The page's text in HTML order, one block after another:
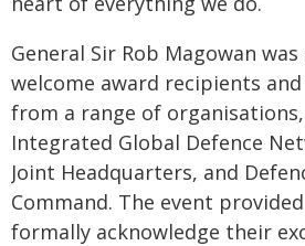
General Sir Rob Magowan
welcome award recipients
from a range of
Integrated Global Defence
Joint Headquarters, and
Command. The event
formally acknowledge their